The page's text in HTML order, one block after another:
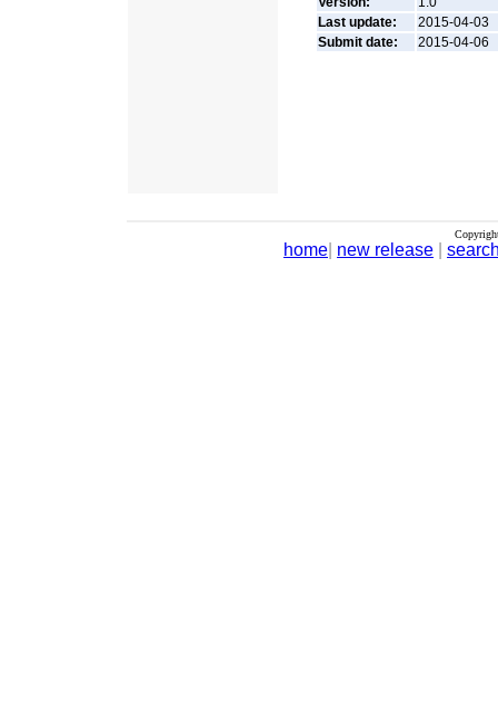
Last update:
2015-04-03
Submit date:
2015-04-06
home new release